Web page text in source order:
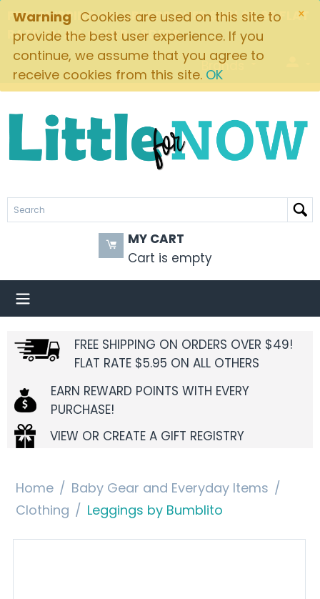
×
Warning Cookies are used on this site to
provide the best user experience. If you
continue, we assume that you agree to
receive cookies from this site. OK
FREE SHIPPING ON ORDERS OVER $49! $5.95 FLAT
RATE ON ALL OTHER ORDERS
Brands
MY CART
Cart is empty
FREE SHIPPING ON ORDERS OVER $49!
FLAT RATE $5.95 ON ALL OTHERS
EARN REWARD POINTS WITH EVERY
PURCHASE!
VIEW OR CREATE A GIFT REGISTRY
Home / Baby Gear and Everyday Items /
Clothing / Leggings by Bumblito